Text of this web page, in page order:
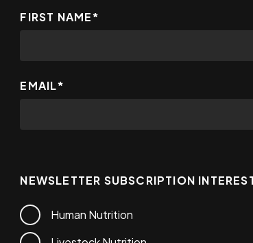
FIRST NAME*
EMAIL*
NEWSLETTER SUBSCRIPTION
Human Nutrition